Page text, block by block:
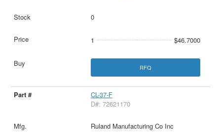
0
1 $46.7000
RFQ
CL-37-F
D#: 72621170
Ruland Manufacturing Co Inc